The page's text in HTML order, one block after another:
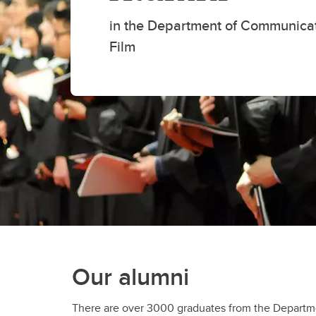
in the Department of
Film
Our alumni
There are over 3000 graduates from the
studies around the world. They have found